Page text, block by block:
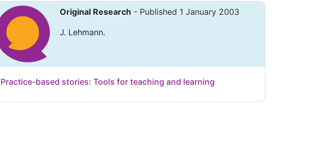
Original Research - Published 1 January 2003
J. Lehmann.
Practice-based stories: Tools for teaching and learning